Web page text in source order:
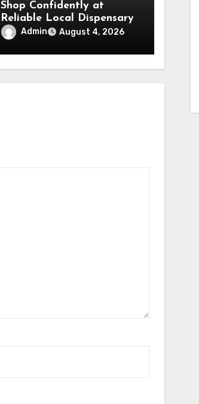
Shop Confidently at
Reliable Local Dispensary
Admin August 4, 2026